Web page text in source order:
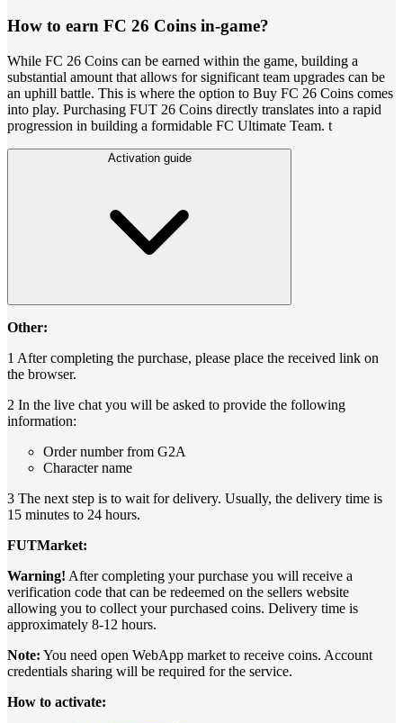
How to earn FC 26 Coins in-game?
While FC 26 Coins can be earned within the game, building a
substantial amount that allows for significant team upgrades can be
an uphill battle. This is where the option to Buy FC 26 Coins comes
into play. Purchasing FUT 26 Coins directly translates into a rapid
progression in building a formidable FC Ultimate Team. t
Activation guide
Other:
1 After completing the purchase, please place the received link on
the browser.
2 In the live chat you will be asked to provide the following
information:
Order number from G2A
Character name
3 The next step is to wait for delivery. Usually, the delivery time is
15 minutes to 24 hours.
FUTMarket:
Warning! After completing your purchase you will receive a
verification code that can be redeemed on the sellers website
allowing you to collect your purchased coins. Delivery time is
approximately 8-12 hours.
Note: You need open WebApp market to receive coins. Account
credentials sharing will be required for the service.
How to activate: